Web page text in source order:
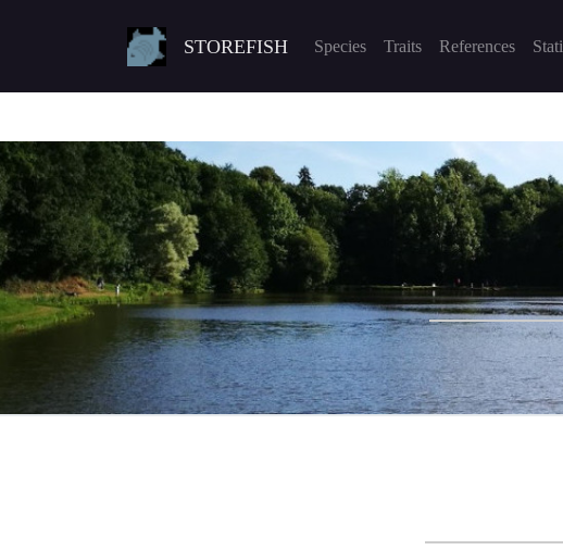
STOREFISH Species Traits References